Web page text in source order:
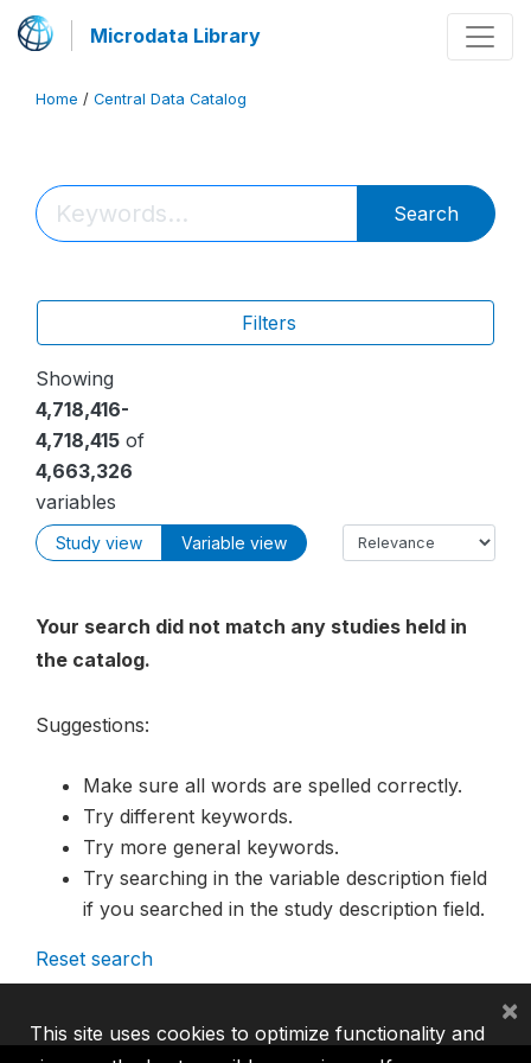
Microdata Library
Home / Central Data Catalog
Search
Filters
Showing
4,718,416-
4,718,415 of
4,663,326
variables
Study view Variable view
Your search did not match any studies held in
the catalog.
Suggestions:
Make sure all words are spelled correctly.
Try different keywords.
Try more general keywords.
Try searching in the variable description field
if you searched in the study description field.
Reset search
This site uses cookies to optimize functionality and
×